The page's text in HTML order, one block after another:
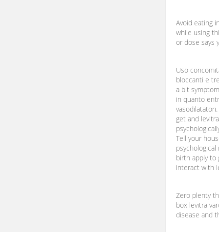
Avoid eating
while using
or dose says
Uso
bloccanti e
a bit
in quanto
get and
Tell your
birth apply to
interact with
Zero plenty
box levitra
disease and